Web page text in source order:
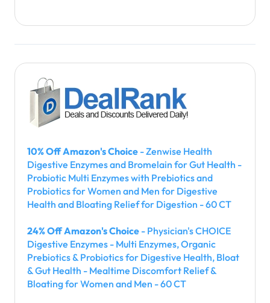
10% Off Amazon's Choice - Zenwise Health
Digestive Enzymes and Bromelain for Gut Health -
Probiotic Multi Enzymes with Prebiotics and
Probiotics for Women and Men for Digestive
Health and Bloating Relief for Digestion - 60 CT
24% Off Amazon's Choice - Physician's CHOICE
Digestive Enzymes - Multi Enzymes, Organic
Prebiotics & Probiotics for Digestive Health, Bloat
& Gut Health - Mealtime Discomfort Relief &
Bloating for Women and Men - 60 CT